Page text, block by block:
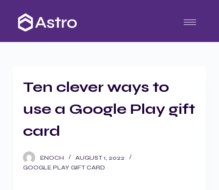
Ten clever ways to
use a Google Play gift
card
ENOCH
AUGUST 1, 2022
GOOGLE PLAY GIFT CARD